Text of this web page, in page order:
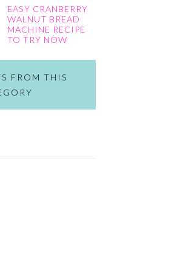
EASY CRANBERRY
WALNUT BREAD
MACHINE RECIPE
TO TRY NOW
FROM THIS